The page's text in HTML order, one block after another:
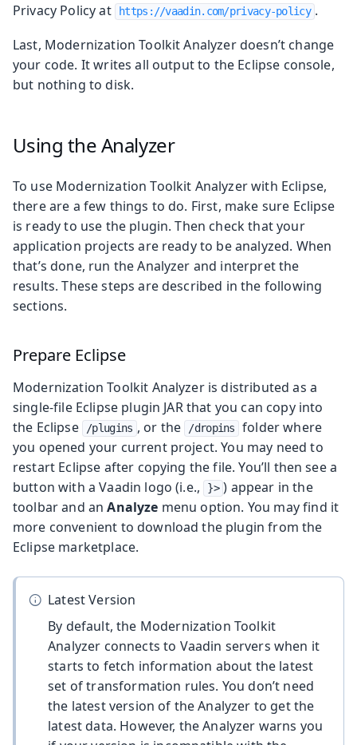
Privacy Policy at
https://vaadin.com/privacy-policy .
Last, Modernization Toolkit Analyzer doesn’t change
your code. It writes all output to the Eclipse console,
but nothing to disk.
Using the Analyzer
To use Modernization Toolkit Analyzer with Eclipse,
there are a few things to do. First, make sure Eclipse
is ready to use the plugin. Then check that your
application projects are ready to be analyzed. When
that’s done, run the Analyzer and interpret the
results. These steps are described in the following
sections.
Prepare Eclipse
Modernization Toolkit Analyzer is distributed as a
single-file Eclipse plugin JAR that you can copy into
the Eclipse
/plugins , or the /dropins
folder where
you opened your current project. You may need to
restart Eclipse after copying the file. You’ll then see a
button with a Vaadin logo (i.e.,
}> ) appear in the
toolbar and anAnalyze menu option. You may find it
more convenient to download the plugin from the
Eclipse marketplace.
Latest Version
By default, the Modernization Toolkit
Analyzer connects to Vaadin servers when it
starts to fetch information about the latest
set of transformation rules. You don’t need
the latest version of the Analyzer to get the
latest data. However, the Analyzer warns you